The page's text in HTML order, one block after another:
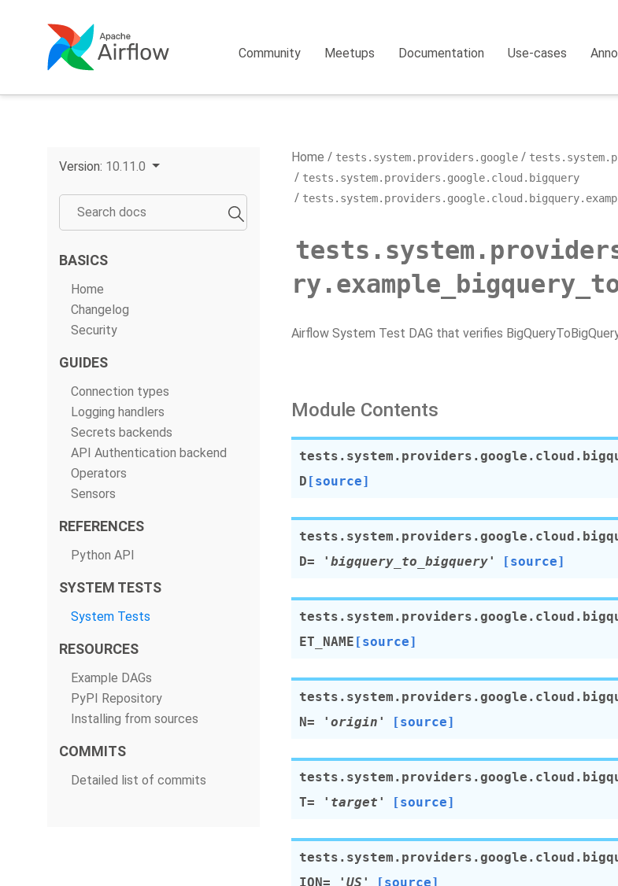
Community Meetups Documentation Use-cases
Version: 10.11.0
BASICS
Home
Changelog
Security
GUIDES
Connection types
Logging handlers
Secrets backends
API Authentication backend
Operators
Sensors
REFERENCES
Python API
SYSTEM TESTS
System Tests
RESOURCES
Example DAGs
PyPI Repository
Installing from sources
COMMITS
Detailed list of commits
Home tests.system.providers.google
tests.system.providers.google.cloud.bigquery
Airflow System Test DAG that verifies
Module Contents
D [source]
D= 'bigquery_to_bigquery' [source]
ET_NAME [source]
N= 'origin' [source]
T= 'target' [source]
ION= 'US' [source]